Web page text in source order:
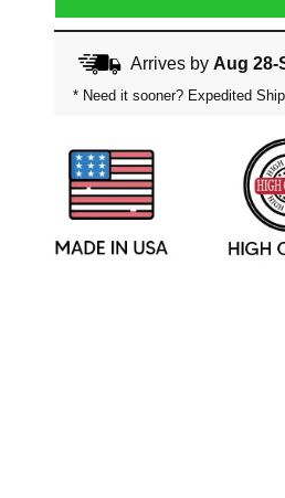
Arrives by Aug 28-
* Need it sooner? Expedited